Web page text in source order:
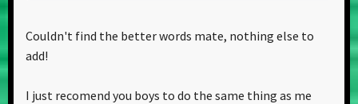
lately, Born In Planet Dust. Aside from this asshole
here, we are here for you and I'm glad you are still
Couldn't find the better words mate, nothing else to
add!
I just recomend you boys to do the same thing as me